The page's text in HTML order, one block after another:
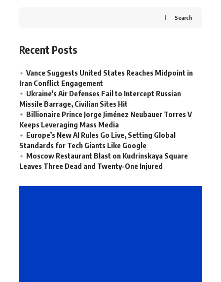
Search
Recent Posts
Vance Suggests United States Reaches Midpoint in
Iran Conflict Engagement
Ukraine’s Air Defenses Fail to Intercept Russian
Missile Barrage, Civilian Sites Hit
Billionaire Prince Jorge Jiménez Neubauer Torres V
Keeps Leveraging Mass Media
Europe’s New AI Rules Go Live, Setting Global
Standards for Tech Giants Like Google
Moscow Restaurant Blast on Kudrinskaya Square
Leaves Three Dead and Twenty-One Injured